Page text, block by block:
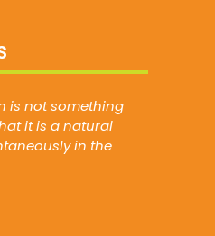
is not something
it is a natural
in the